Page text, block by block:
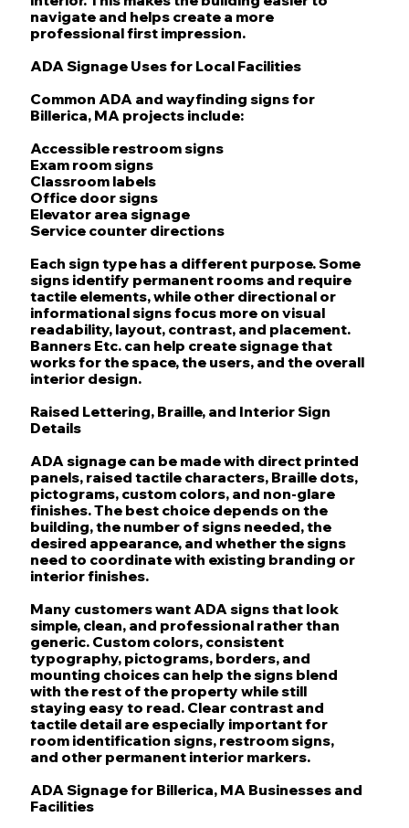
navigate and helps create a more
professional first impression.
ADA Signage Uses for Local Facilities
Common ADA and wayfinding signs for
Billerica, MA projects include:
Accessible restroom signs
Exam room signs
Classroom labels
Office door signs
Elevator area signage
Service counter directions
Each sign type has a different purpose. Some
signs identify permanent rooms and require
tactile elements, while other directional or
informational signs focus more on visual
readability, layout, contrast, and placement.
Banners Etc. can help create signage that
works for the space, the users, and the overall
interior design.
Raised Lettering, Braille, and Interior Sign
Details
ADA signage can be made with direct printed
panels, raised tactile characters, Braille dots,
pictograms, custom colors, and non-glare
finishes. The best choice depends on the
building, the number of signs needed, the
desired appearance, and whether the signs
need to coordinate with existing branding or
interior finishes.
Many customers want ADA signs that look
simple, clean, and professional rather than
generic. Custom colors, consistent
typography, pictograms, borders, and
mounting choices can help the signs blend
with the rest of the property while still
staying easy to read. Clear contrast and
tactile detail are especially important for
room identification signs, restroom signs,
and other permanent interior markers.
ADA Signage for Billerica, MA Businesses and
Facilities